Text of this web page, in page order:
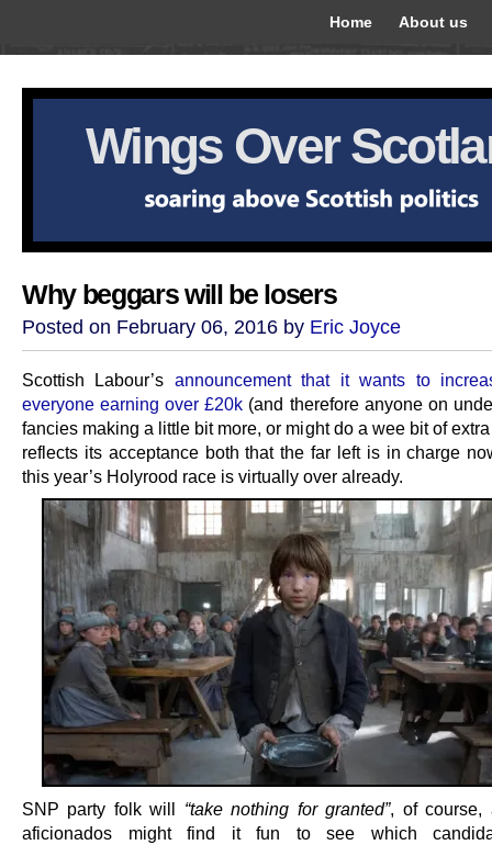
Home About us
Wings Over
Why beggars will be losers
Posted on February 06, 2016 by Eric Joyce
Scottish Labour’s announcement that it wants to
everyone earning over £20k (and therefore anyone on
fancies making a little bit more, or might do a wee bit of
reflects its acceptance both that the far left is in charge
this year’s Holyrood race is virtually over already.
SNP party folk will “take nothing for granted”, of course,
aficionados might find it fun to see which